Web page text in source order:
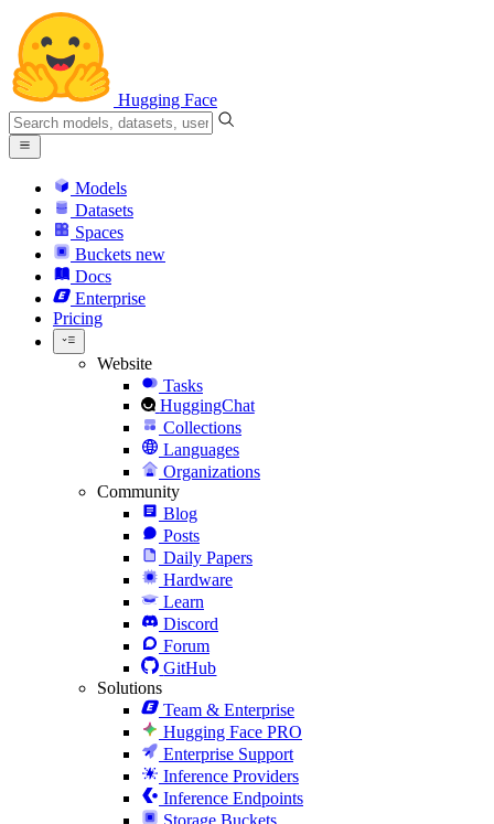
Hugging Face
Models
Datasets
Spaces
Buckets new
Docs
Enterprise
Pricing
Website
Tasks
HuggingChat
Collections
Languages
Organizations
Community
Blog
Posts
Daily Papers
Hardware
Learn
Discord
Forum
GitHub
Solutions
Team & Enterprise
Hugging Face PRO
Enterprise Support
Inference Providers
Inference Endpoints
Storage Buckets